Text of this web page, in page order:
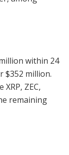
within 24
$352 million.
ZEC,
remaining